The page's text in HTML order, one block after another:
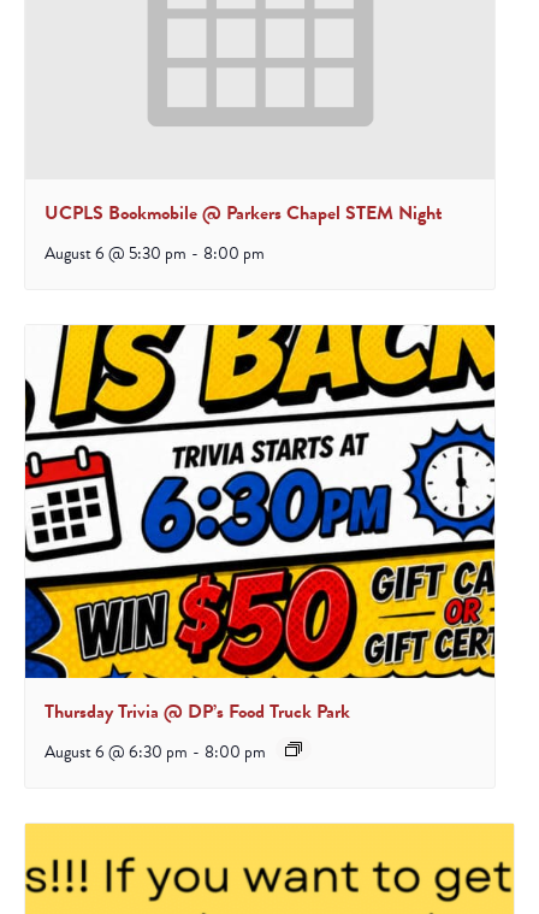
UCPLS Bookmobile @ Parkers Chapel STEM Night
August 6 @ 5:30 pm - 8:00 pm
Thursday Trivia @ DP’s Food Truck Park
August 6 @ 6:30 pm - 8:00 pm